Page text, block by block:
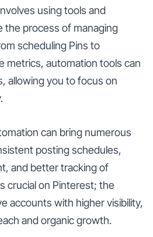
using tools and
the process of managing
scheduling Pins to
metrics, automation tools can
allowing you to focus on
can bring numerous
posting schedules,
and better tracking of
crucial on Pinterest; the
accounts with higher visibility,
and organic growth.